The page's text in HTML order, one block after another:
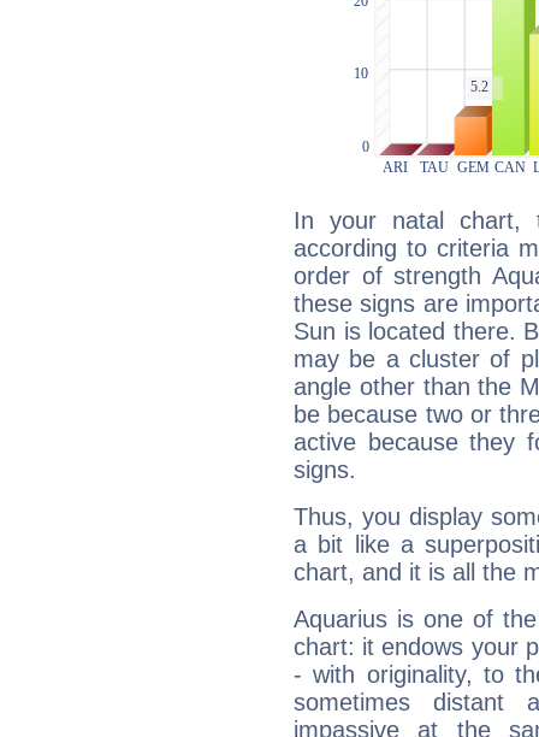
In your natal chart,
according to criteria
order of strength
these signs are
Sun is located there.
may be a cluster of
angle other than the
be because two or
active because they
signs.
Thus, you display
a bit like a
chart, and it is all the
Aquarius is one of
chart: it endows your
- with originality, to
sometimes distant
impassive at the